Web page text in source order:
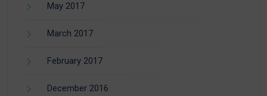
May 2017
March 2017
February 2017
December 2016